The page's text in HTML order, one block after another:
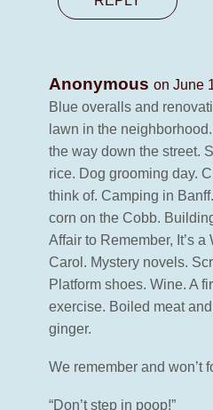
Anonymous on June
Blue overalls and
lawn in the
the way down the street.
rice. Dog grooming day.
think of. Camping in
corn on the Cobb.
Affair to Remember, It’s
Carol. Mystery novels.
Platform shoes. Wine. A
exercise. Boiled meat
ginger.
We remember and won’t
“Don’t step in poop!”